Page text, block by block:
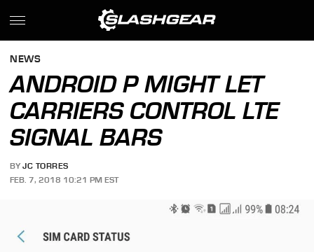
NEWS
ANDROID P MIGHT LET
CARRIERS CONTROL LTE
SIGNAL BARS
BY JC TORRES
FEB. 7, 2018 10:21 PM EST